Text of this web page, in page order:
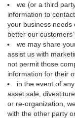
we (or a third
information to
your business needs
better our
we may share
assist us with
not permit those
information for their
in the event of
asset sale,
or re-organization,
with the other party